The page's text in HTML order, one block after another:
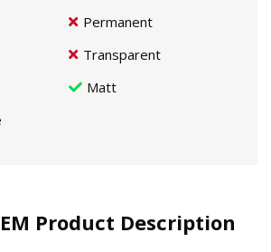
Permanent
Transparent
Matt
Product Description